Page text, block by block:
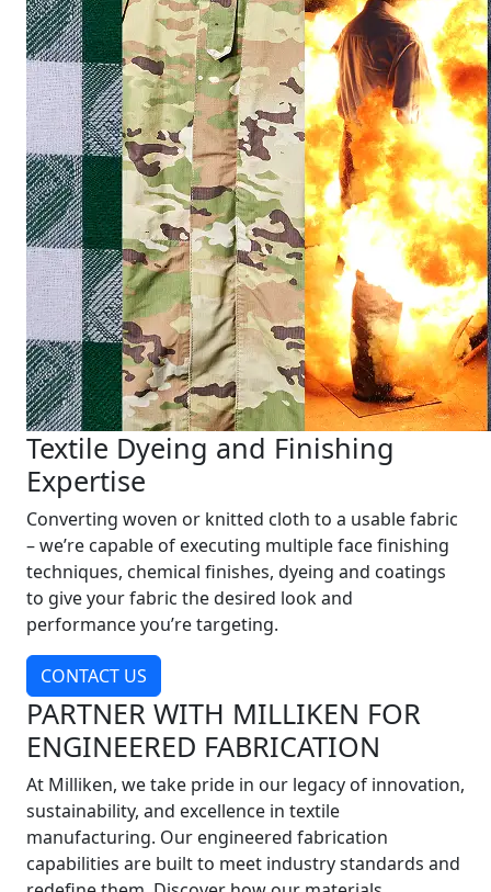
Textile Dyeing and Finishing
Expertise
Converting woven or knitted cloth to a usable fabric
– we’re capable of executing multiple face finishing
techniques, chemical finishes, dyeing and coatings
to give your fabric the desired look and
performance you’re targeting.
CONTACT US
PARTNER WITH MILLIKEN FOR
ENGINEERED FABRICATION
At Milliken, we take pride in our legacy of innovation,
sustainability, and excellence in textile
manufacturing. Our engineered fabrication
capabilities are built to meet industry standards and